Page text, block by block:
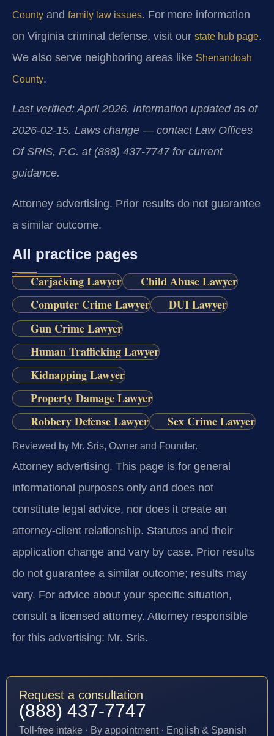
County and family law issues. For more information
on Virginia criminal defense, visit our state hub page.
We also serve neighboring areas like Shenandoah
County.
Last verified: April 2026. Information updated as of
2026-02-15. Laws change — contact Law Offices
Of SRIS, P.C. at (888) 437-7747 for current
guidance.
Attorney advertising. Prior results do not guarantee
a similar outcome.
All practice pages
Carjacking Lawyer
Child Abuse Lawyer
Computer Crime Lawyer
DUI Lawyer
Gun Crime Lawyer
Human Trafficking Lawyer
Kidnapping Lawyer
Property Damage Lawyer
Robbery Defense Lawyer
Sex Crime Lawyer
Reviewed by Mr. Sris, Owner and Founder.
Attorney advertising. This page is for general
informational purposes only and does not
constitute legal advice, nor does it create an
attorney-client relationship. Statutes and their
application change and vary by case. Prior results
do not guarantee a similar outcome; results may
vary. For advice about your specific situation,
consult a licensed attorney. Attorney responsible
for this advertising: Mr. Sris.
Request a consultation
(888) 437-7747
Toll-free intake · By appointment · English & Spanish